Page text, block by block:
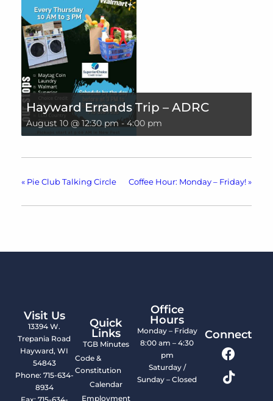
Hayward Errands Trip – ADRC
August 10 @ 12:30 pm- 4:00 pm
« Pie Club Talking Circle Coffee Hour: Monday – Friday! »
Visit Us
13394 W.
Trepania Road
Hayward, WI
54843
Phone: 715-634-
8934
Quick
Links
TGB Minutes
Code &
Constitution
Calendar
Employment
Office
Hours
Monday – Friday
8:00 am – 4:30
pm
Saturday /
Sunday – Closed
Connect